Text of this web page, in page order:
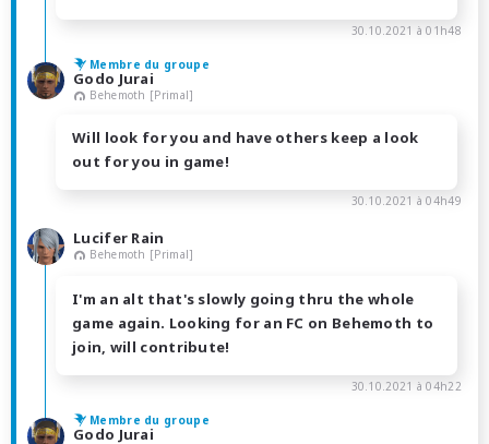
30.10.2021 à 01h48
Membre du groupe
Godo Jurai
Behemoth [Primal]
Will look for you and have others keep a look
out for you in game!
30.10.2021 à 04h49
Lucifer Rain
Behemoth [Primal]
I'm an alt that's slowly going thru the whole
game again. Looking for an FC on Behemoth to
join, will contribute!
30.10.2021 à 04h22
Membre du groupe
Godo Jurai